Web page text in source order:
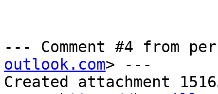
--- Comment #4 from
outlook.com> ---
Created attachment